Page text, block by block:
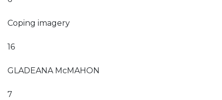
Coping imagery
16
GLADEANA McMAHON
7